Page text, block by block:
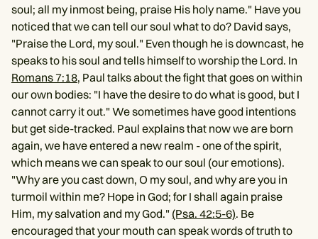
soul; all my inmost being, praise His holy name." Have you
noticed that we can tell our soul what to do? David says,
"Praise the Lord, my soul." Even though he is downcast, he
speaks to his soul and tells himself to worship the Lord. In
Romans 7:18, Paul talks about the fight that goes on within
our own bodies: "I have the desire to do what is good, but I
cannot carry it out." We sometimes have good intentions
but get side-tracked. Paul explains that now we are born
again, we have entered a new realm - one of the spirit,
which means we can speak to our soul (our emotions).
"Why are you cast down, O my soul, and why are you in
turmoil within me? Hope in God; for I shall again praise
Him, my salvation and my God." (Psa. 42:5-6). Be
encouraged that your mouth can speak words of truth to